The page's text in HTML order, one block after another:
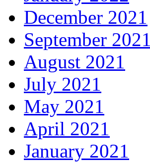
December 2021
September 2021
August 2021
July 2021
May 2021
April 2021
January 2021